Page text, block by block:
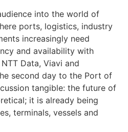
into the world of
ports, logistics, industry
increasingly need
and availability with
Data, Viavi and
second day to the Port of
tangible: the future of
it is already being
terminals, vessels and